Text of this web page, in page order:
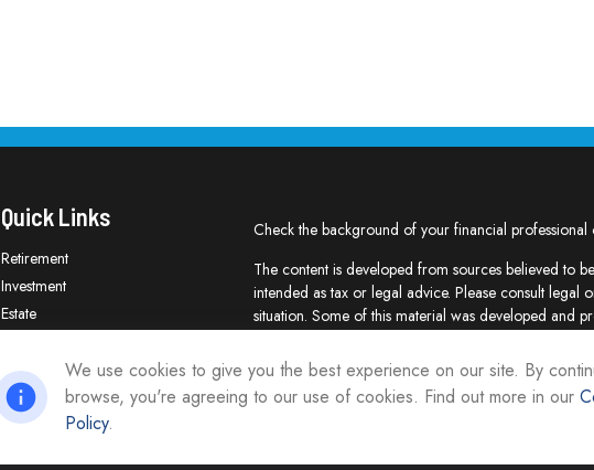
Quick Links
Retirement
Investment
Estate
Tax
Money
Lifestyle
Check the background of your financial professional
The content is developed from sources believed to
intended as tax or legal advice. Please consult
situation. Some of this material was developed and
firm. The opinions expressed and material
the purchase or sale of any security.
We use cookies to give you the best experience on our site. By
browse, you're agreeing to our use of cookies. Find out more in our
Policy.